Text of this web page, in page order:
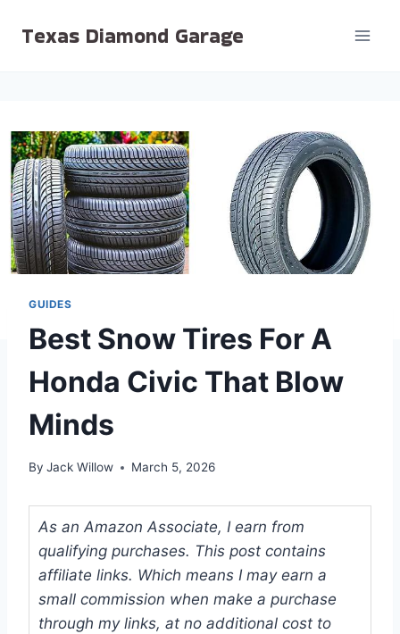
Texas Diamond Garage
GUIDES
Best Snow Tires For A
Honda Civic That Blow
Minds
By Jack Willow March 5, 2026
As an Amazon Associate, I earn from
qualifying purchases. This post contains
affiliate links. Which means I may earn a
small commission when make a purchase
through my links, at no additional cost to